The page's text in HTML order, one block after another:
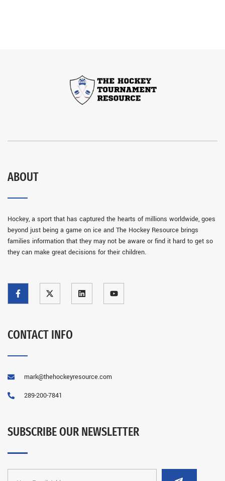
ABOUT
Hockey, a sport that has captured the hearts of millions worldwide, goes
beyond just being a game on ice and The Hockey Resource brings
families information that they may not be aware or find it hard to get so
they can make great decisions for their children.
CONTACT INFO
mark@thehockeyresource.com
289-200-7841
SUBSCRIBE OUR NEWSLETTER